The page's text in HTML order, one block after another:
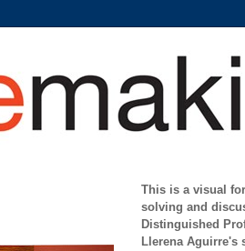
This is a visual
solving and
Distinguished
Llerena Aguirre's